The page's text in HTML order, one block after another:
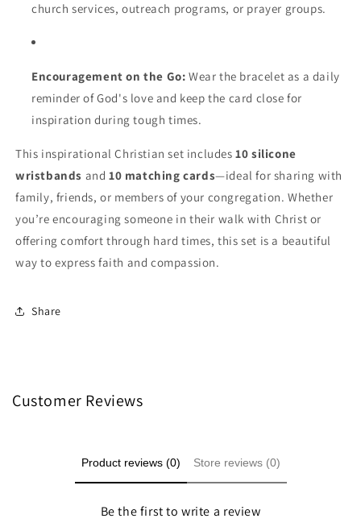
church services, outreach programs, or prayer groups.
Encouragement on the Go: Wear the bracelet as a daily
reminder of God's love and keep the card close for
inspiration during tough times.
This inspirational Christian set includes10 silicone
wristbands and 10 matching cards—ideal for sharing with
family, friends, or members of your congregation. Whether
you’re encouraging someone in their walk with Christ or
offering comfort through hard times, this set is a beautiful
way to express faith and compassion.
Share
Customer Reviews
Product reviews (0) Store reviews (0)
Be the first to write a review